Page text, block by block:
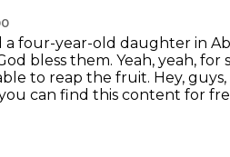
a four-year-old daughter in
bless them. Yeah, yeah,
to reap the fruit. Hey,
can find this content for